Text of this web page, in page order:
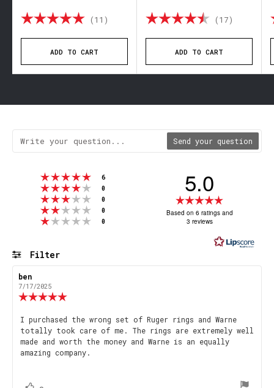
out of 5 stars
Rating: (11) 5.0 out of 5 stars
ADD TO CART
Rating: (17) 4.8
ADD TO CART
Send your question
Rating 5 out of 5 stars
6
Rating 4 out of 5 stars
0
Rating 3 out of 5 stars
0
Rating 2 out of 5 stars
0
Rating 1 out of 5 stars
0
5.0
5.0
of
stars
Based on 6 ratings and
3 reviews
Filter
Review
author:
ben
date:
7/17/2025
5.0
out
of
5
stars
Review
text:
I purchased the wrong set of Ruger rings and Warne
totally took care of me. The rings are extremely well
made and worth the money and Warne is an equally
amazing company.